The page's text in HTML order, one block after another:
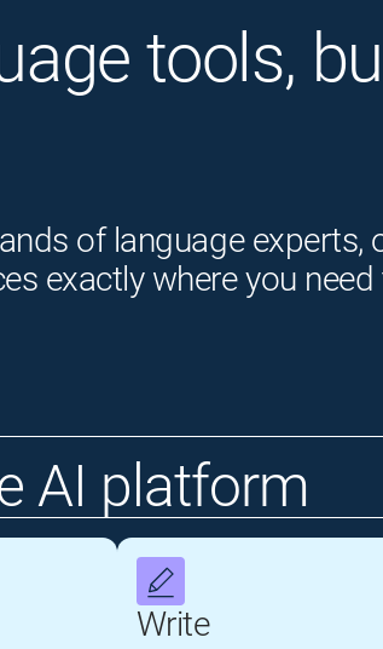
tools,
of language experts,
exactly where you
AI platform
Write